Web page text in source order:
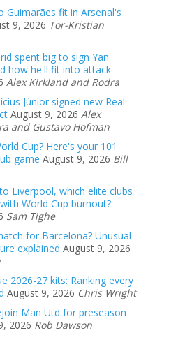
Guimarães fit in Arsenal's
9, 2026 Tor-Kristian
spent big to sign Yan
how he'll fit into attack
Alex Kirkland and Rodra
Júnior signed new Real
August 9, 2026 Alex
and Gustavo Hofman
Cup? Here's your 101
game August 9, 2026 Bill
Liverpool, which elite clubs
World Cup burnout?
Sam Tighe
for Barcelona? Unusual
explained August 9, 2026
2026-27 kits: Ranking every
August 9, 2026 Chris Wright
Man Utd for preseason
2026 Rob Dawson